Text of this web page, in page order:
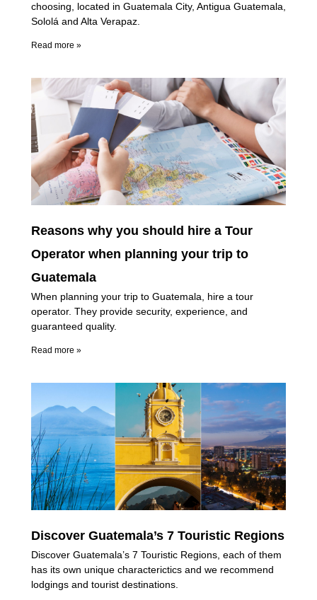
choosing, located in Guatemala City, Antigua Guatemala,
Sololá and Alta Verapaz.
Read more »
Reasons why you should hire a Tour
Operator when planning your trip to
Guatemala
When planning your trip to Guatemala, hire a tour
operator. They provide security, experience, and
guaranteed quality.
Read more »
Discover Guatemala’s 7 Touristic Regions
Discover Guatemala’s 7 Touristic Regions, each of them
has its own unique characterictics and we recommend
lodgings and tourist destinations.